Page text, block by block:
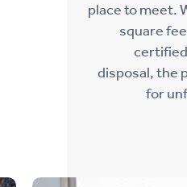
place to meet.
square
disposal, the
for